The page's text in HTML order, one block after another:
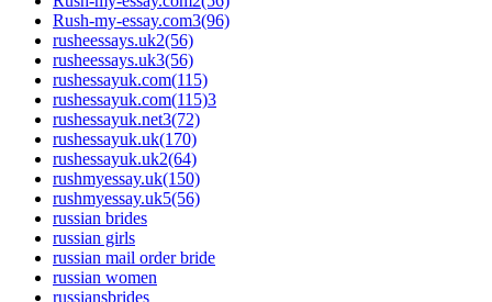
Rush-my-essay.com3(96)
rusheessays.uk2(56)
rusheessays.uk3(56)
rushessayuk.com(115)
rushessayuk.com(115)3
rushessayuk.net3(72)
rushessayuk.uk(170)
rushessayuk.uk2(64)
rushmyessay.uk(150)
rushmyessay.uk5(56)
russian brides
russian girls
russian mail order bride
russian women
russiansbrides